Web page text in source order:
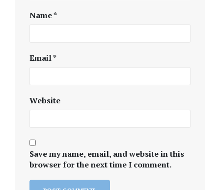
Name*
Email*
Website
Save my name, email, and website in this
browser for the next time I comment.